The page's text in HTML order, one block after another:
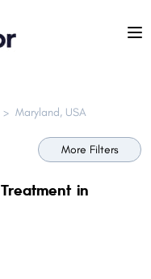
> Maryland, USA
More Filters
in